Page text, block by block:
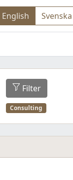
English Svenska
Filter
Consulting